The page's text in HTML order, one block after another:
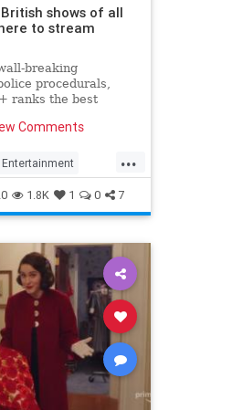
shows of all
to stream
breaking
procedurals,
ranks the best
Comments
...
Entertainment
1.8K 1 0 7